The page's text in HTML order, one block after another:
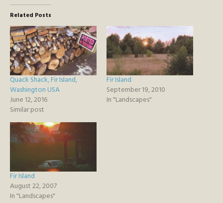
Related Posts
Quack Shack, Fir Island,
Washington USA
June 12, 2016
Similar post
Fir Island
September 19, 2010
In "Landscapes"
Fir Island
August 22, 2007
In "Landscapes"